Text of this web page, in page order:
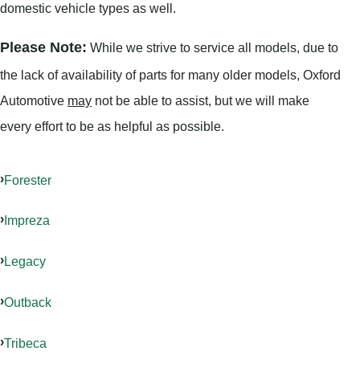
domestic vehicle types as well.
Please Note: While we strive to service all models, due to
the lack of availability of parts for many older models, Oxford
Automotive may not be able to assist, but we will make
every effort to be as helpful as possible.
Forester
Impreza
Legacy
Outback
Tribeca